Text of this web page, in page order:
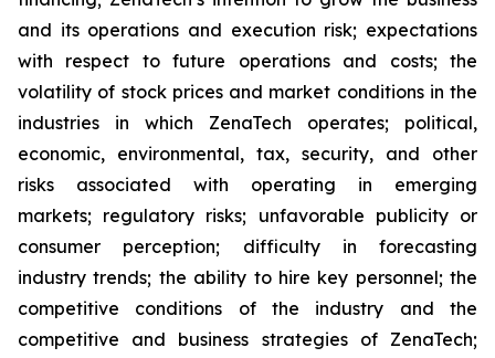
and its operations and execution risk; expectations
with respect to future operations and costs; the
volatility of stock prices and market conditions in the
industries in which ZenaTech operates; political,
economic, environmental, tax, security, and other
risks associated with operating in emerging
markets; regulatory risks; unfavorable publicity or
consumer perception; difficulty in forecasting
industry trends; the ability to hire key personnel; the
competitive conditions of the industry and the
competitive and business strategies of ZenaTech;